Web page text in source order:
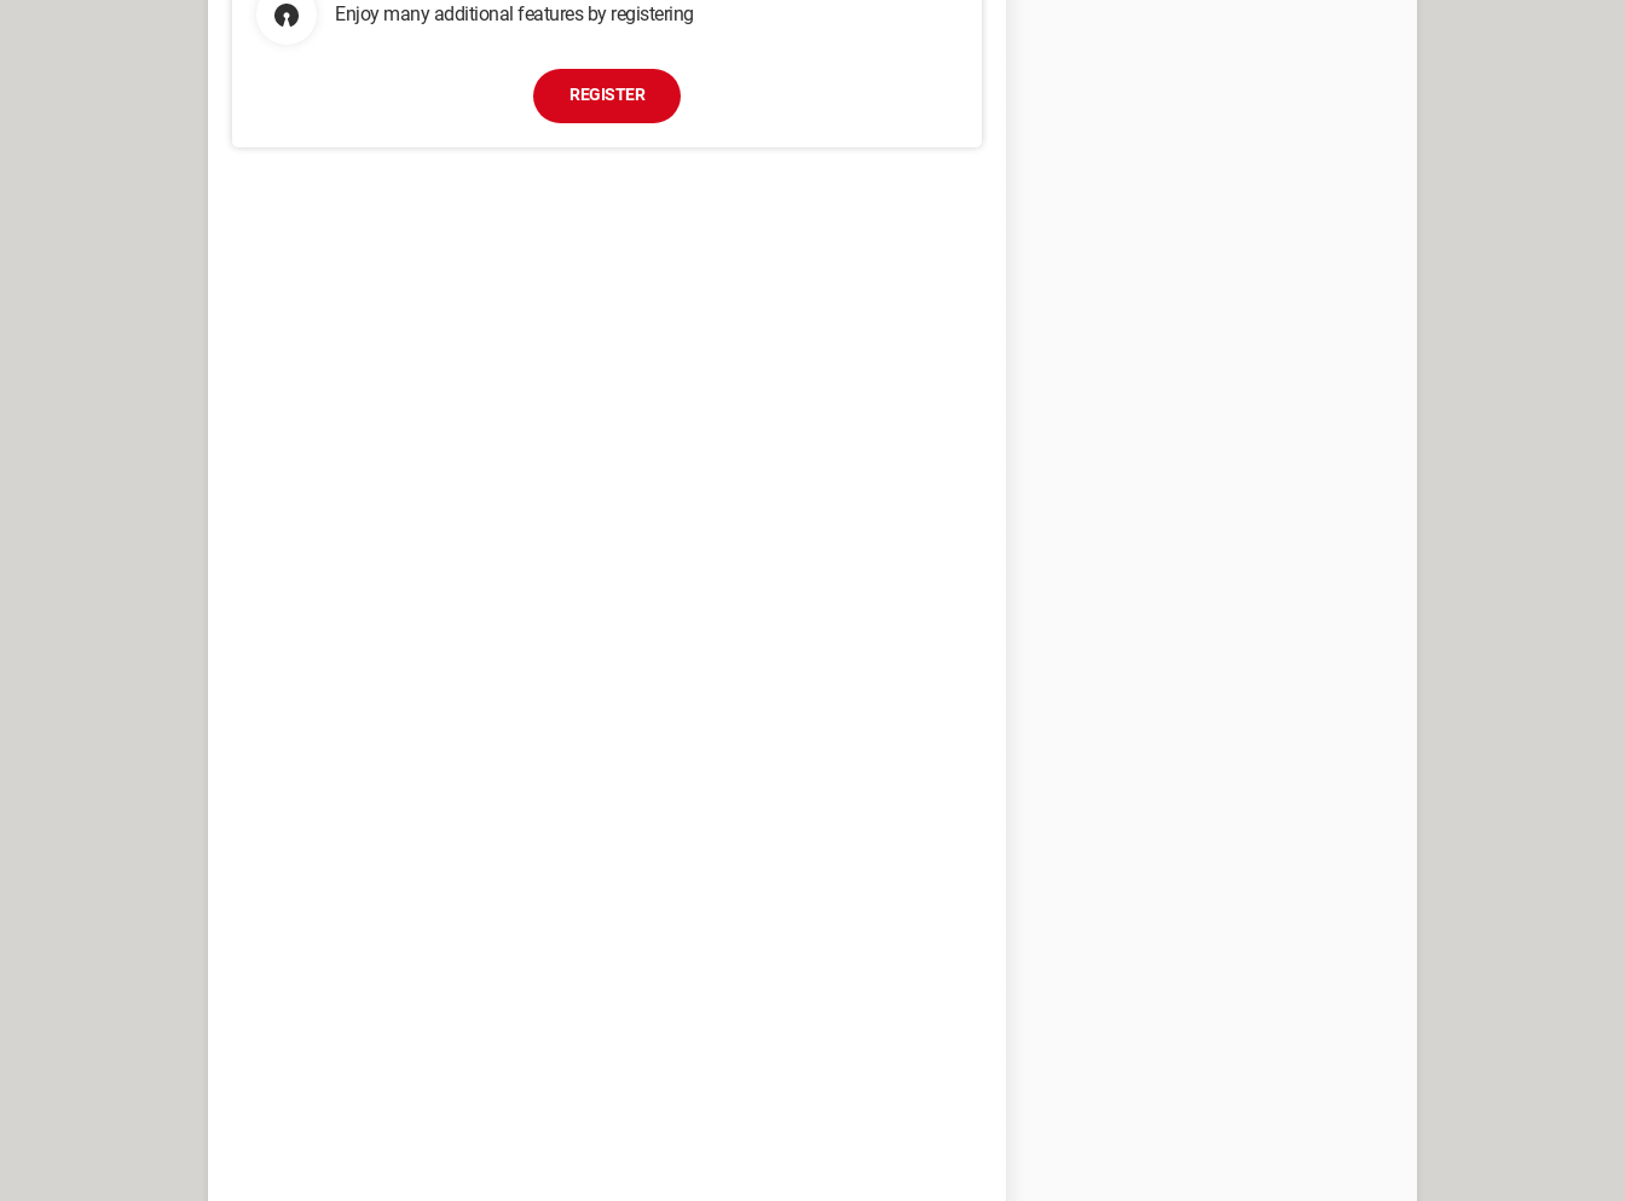
Enjoy many additional features by registering
REGISTER